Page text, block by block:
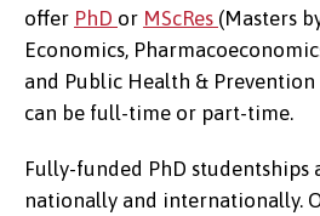
offer PhD or MScRes (Masters
Economics,
and Public Health & Prevention
can be full-time or part-time.
Fully-funded PhD studentships
nationally and internationally.